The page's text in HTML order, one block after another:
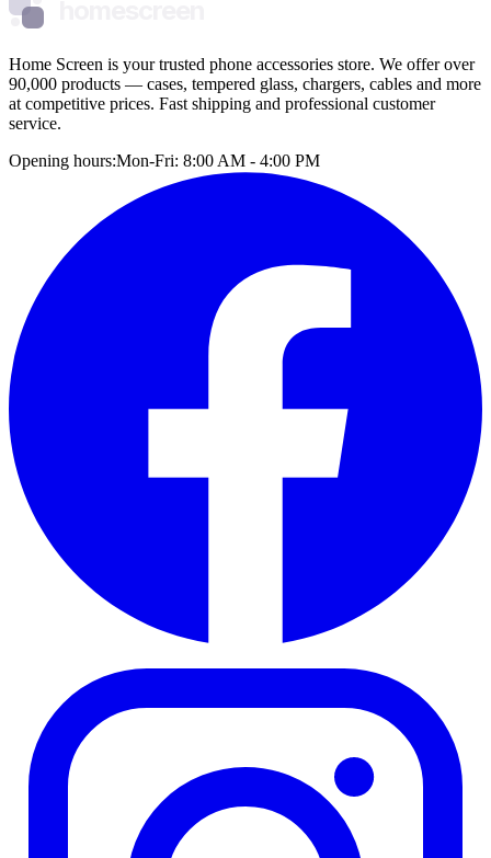
Home Screen is your trusted phone accessories store. We offer over
90,000 products — cases, tempered glass, chargers, cables and more
at competitive prices. Fast shipping and professional customer
service.
Opening hours:Mon-Fri: 8:00 AM - 4:00 PM